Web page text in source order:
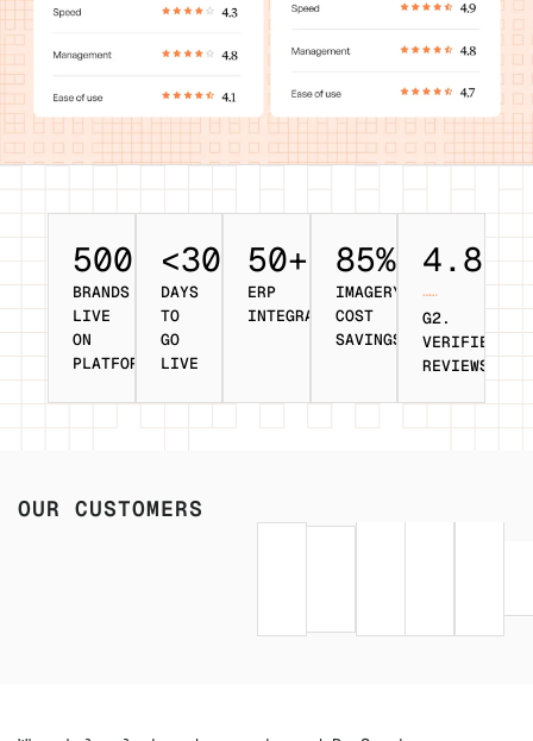
500+
BRANDS
LIVE
ON
PLATFORM
<30
DAYS
TO
GO
LIVE
50+
ERP
INTEGRATIONS
85%
IMAGERY
COST
SAVINGS
4.8/5
G2.
VERIFIED
REVIEWS
OUR CUSTOMERS